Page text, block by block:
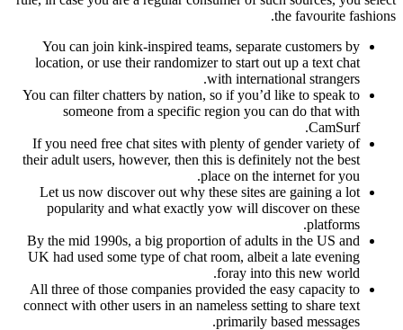
the favourite fashions.
You can join kink-inspired teams, separate customers by
location, or use their randomizer to start out up a text chat
with international strangers.
You can filter chatters by nation, so if you’d like to speak to
someone from a specific region you can do that with
CamSurf.
If you need free chat sites with plenty of gender variety of
their adult users, however, then this is definitely not the best
place on the internet for you.
Let us now discover out why these sites are gaining a lot
popularity and what exactly yow will discover on these
platforms.
By the mid 1990s, a big proportion of adults in the US and
UK had used some type of chat room, albeit a late evening
foray into this new world.
All three of those companies provided the easy capacity to
connect with other users in an nameless setting to share text
primarily based messages.